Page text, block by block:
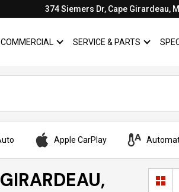
374 Siemers Dr, Cape Girardeau,
COMMERCIALSHOW
COMMERCIAL
SERVICE & PARTS SHOW
SERVICE
Apple CarPlay